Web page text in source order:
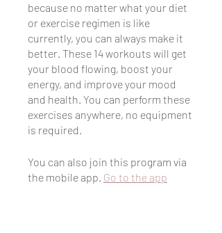
because no matter what your diet
or exercise regimen is like
currently, you can always make it
better. These 14 workouts will get
your blood flowing, boost your
energy, and improve your mood
and health. You can perform these
exercises anywhere, no equipment
You can also join this program via
the mobile app. Go to the app